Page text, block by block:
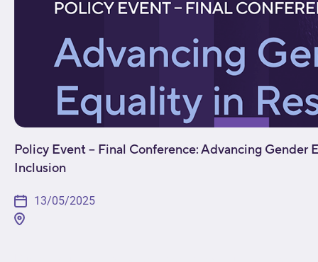
Policy Event – Final Conference: Advancing Gender
Inclusion
13/05/2025